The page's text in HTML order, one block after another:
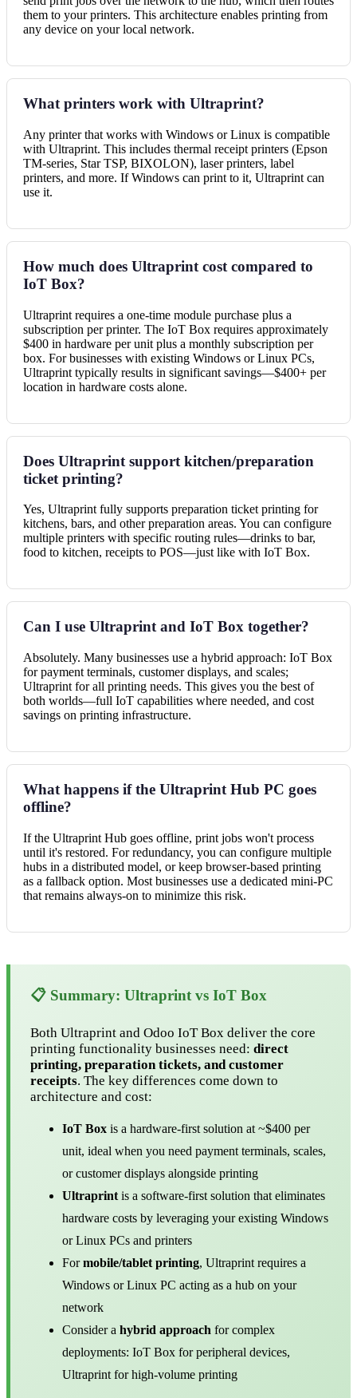
them to your printers. This architecture enables printing from
any device on your local network.
What printers work with Ultraprint?
Any printer that works with Windows or Linux is compatible
with Ultraprint. This includes thermal receipt printers (Epson
TM-series, Star TSP, BIXOLON), laser printers, label
printers, and more. If Windows can print to it, Ultraprint can
use it.
How much does Ultraprint cost compared to
IoT Box?
Ultraprint requires a one-time module purchase plus a
subscription per printer. The IoT Box requires approximately
$400 in hardware per unit plus a monthly subscription per
box. For businesses with existing Windows or Linux PCs,
Ultraprint typically results in significant savings—$400+ per
location in hardware costs alone.
Does Ultraprint support kitchen/preparation
ticket printing?
Yes, Ultraprint fully supports preparation ticket printing for
kitchens, bars, and other preparation areas. You can configure
multiple printers with specific routing rules—drinks to bar,
food to kitchen, receipts to POS—just like with IoT Box.
Can I use Ultraprint and IoT Box together?
Absolutely. Many businesses use a hybrid approach: IoT Box
for payment terminals, customer displays, and scales;
Ultraprint for all printing needs. This gives you the best of
both worlds—full IoT capabilities where needed, and cost
savings on printing infrastructure.
What happens if the Ultraprint Hub PC goes
offline?
If the Ultraprint Hub goes offline, print jobs won't process
until it's restored. For redundancy, you can configure multiple
hubs in a distributed model, or keep browser-based printing
as a fallback option. Most businesses use a dedicated mini-PC
that remains always-on to minimize this risk.
📋 Summary: Ultraprint vs IoT Box
Both Ultraprint and Odoo IoT Box deliver the core
printing functionality businesses need: direct
printing, preparation tickets, and customer
receipts. The key differences come down to
architecture and cost:
IoT Box is a hardware-first solution at ~$400 per
unit, ideal when you need payment terminals, scales,
or customer displays alongside printing
Ultraprint is a software-first solution that eliminates
hardware costs by leveraging your existing Windows
or Linux PCs and printers
Formobile/tablet printing, Ultraprint requires a
Windows or Linux PC acting as a hub on your
network
Consider a hybrid approach for complex
deployments: IoT Box for peripheral devices,
Ultraprint for high-volume printing